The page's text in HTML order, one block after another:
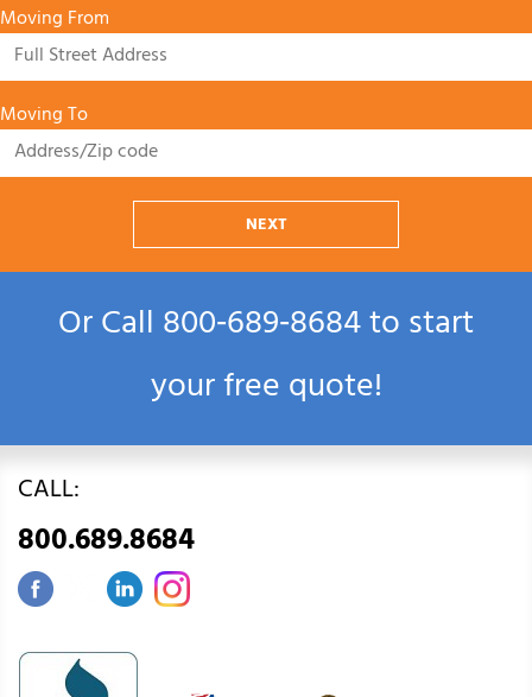
Moving From
Moving To
NEXT
Or Call800‑689‑8684to start
your free quote!
CALL:
800.689.8684